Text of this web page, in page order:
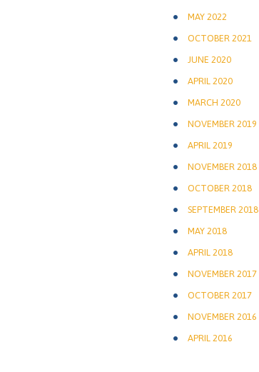
MAY 2022
OCTOBER 2021
JUNE 2020
APRIL 2020
MARCH 2020
NOVEMBER 2019
APRIL 2019
NOVEMBER 2018
OCTOBER 2018
SEPTEMBER 2018
MAY 2018
APRIL 2018
NOVEMBER 2017
OCTOBER 2017
NOVEMBER 2016
APRIL 2016